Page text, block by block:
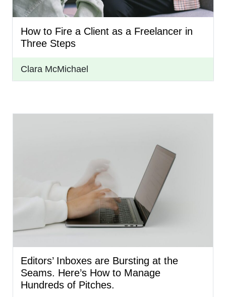
How to Fire a Client as a Freelancer in
Three Steps
Clara McMichael
Editors’ Inboxes are Bursting at the
Seams. Here’s How to Manage
Hundreds of Pitches.